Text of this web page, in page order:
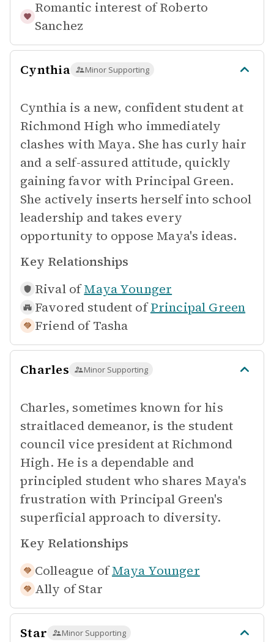
Romantic interest of Roberto
Sanchez
Cynthia Minor Supporting
Cynthia is a new, confident student at
Richmond High who immediately
clashes with Maya. She has curly hair
and a self-assured attitude, quickly
gaining favor with Principal Green.
She actively inserts herself into school
leadership and takes every
opportunity to oppose Maya's ideas.
Key Relationships
Rival of Maya Younger
Favored student of Principal Green
Friend of Tasha
Charles Minor Supporting
Charles, sometimes known for his
straitlaced demeanor, is the student
council vice president at Richmond
High. He is a dependable and
principled student who shares Maya's
frustration with Principal Green's
superficial approach to diversity.
Key Relationships
Colleague of Maya Younger
Ally of Star
Star Minor Supporting